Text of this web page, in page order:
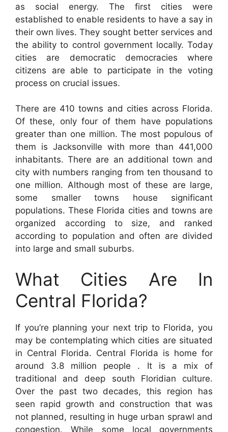
as social energy. The first cities were
established to enable residents to have a say in
their own lives. They sought better services and
the ability to control government locally. Today
cities are democratic democracies where
citizens are able to participate in the voting
process on crucial issues.
There are 410 towns and cities across Florida.
Of these, only four of them have populations
greater than one million. The most populous of
them is Jacksonville with more than 441,000
inhabitants. There are an additional town and
city with numbers ranging from ten thousand to
one million. Although most of these are large,
some smaller towns house significant
populations. These Florida cities and towns are
organized according to size, and ranked
according to population and often are divided
into large and small suburbs.
What Cities Are In
Central Florida?
If you’re planning your next trip to Florida, you
may be contemplating which cities are situated
in Central Florida. Central Florida is home for
around 3.8 million people . It is a mix of
traditional and deep south Floridian culture.
Over the past two decades, this region has
seen rapid growth and construction that was
not planned, resulting in huge urban sprawl and
congestion. While some local governments